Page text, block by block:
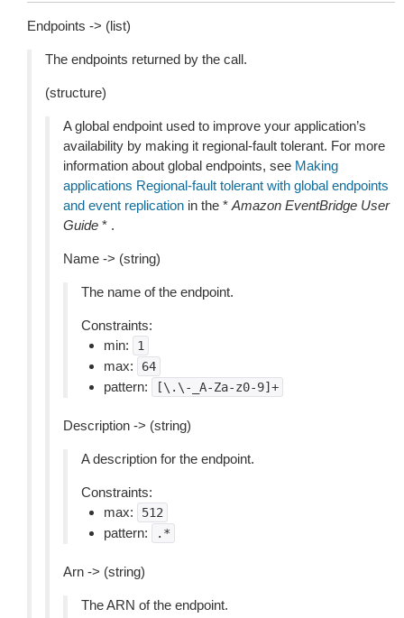
Endpoints -> (list)
The endpoints returned by the call.
(structure)
A global endpoint used to improve your application’s
availability by making it regional-fault tolerant. For more
information about global endpoints, see Making
applications Regional-fault tolerant with global endpoints
and event replication in the * Amazon EventBridge User
Guide * .
Name -> (string)
The name of the endpoint.
Constraints:
min:
1
max: 64
pattern: [\.\-_A-Za-z0-9]+
Description -> (string)
A description for the endpoint.
Constraints:
max:
512
pattern: .*
Arn -> (string)
The ARN of the endpoint.